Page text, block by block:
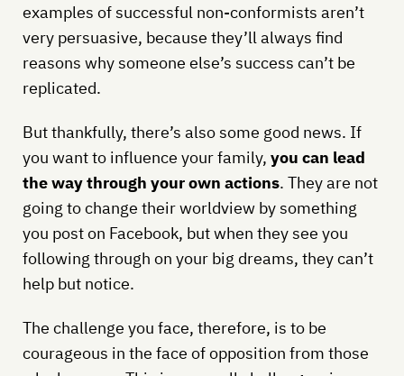
examples of successful non-conformists aren’t
very persuasive, because they’ll always find
reasons why someone else’s success can’t be
replicated.
But thankfully, there’s also some good news. If
you want to influence your family, you can lead
the way through your own actions. They are not
going to change their worldview by something
you post on Facebook, but when they see you
following through on your big dreams, they can’t
help but notice.
The challenge you face, therefore, is to be
courageous in the face of opposition from those